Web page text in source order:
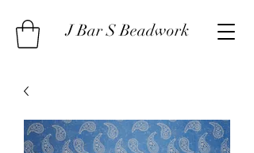
J Bar S Beadwork